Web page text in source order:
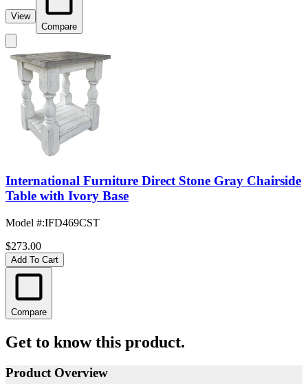
View
Compare
International Furniture Direct Stone Gray Chairside
Table with Ivory Base
Model #:IFD469CST
$273.00
Add To Cart
Compare
Get to know this product.
Product Overview